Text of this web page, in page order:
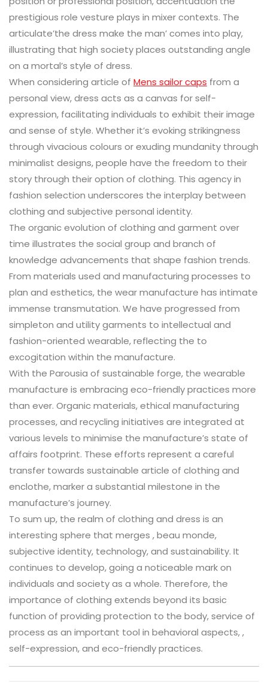
prestigious role vesture plays in mixer contexts. The
articulate’the dress make the man’ comes into play,
illustrating that high society places outstanding angle
on a mortal’s style of dress.
When considering article of Mens sailor caps from a
personal view, dress acts as a canvas for self-
expression, facilitating individuals to exhibit their image
and sense of style. Whether it’s evoking strikingness
through vivacious colours or exuding mundanity through
minimalist designs, people have the freedom to their
story through their option of clothing. This agency in
fashion selection underscores the interplay between
clothing and subjective personal identity.
The organic evolution of clothing and garment over
time illustrates the social group and branch of
knowledge advancements that shape fashion trends.
From materials used and manufacturing processes to
plan and esthetics, the wear manufacture has intimate
immense transmutation. We have progressed from
simpleton and utility garments to intellectual and
fashion-oriented wearable, reflecting the to
excogitation within the manufacture.
With the Parousia of sustainable forge, the wearable
manufacture is embracing eco-friendly practices more
than ever. Organic materials, ethical manufacturing
processes, and recycling initiatives are integrated at
various levels to minimise the manufacture’s state of
affairs footprint. These efforts represent a careful
transfer towards sustainable article of clothing and
enclothe, marker a substantial milestone in the
manufacture’s journey.
To sum up, the realm of clothing and dress is an
interesting sphere that merges , beau monde,
subjective identity, technology, and sustainability. It
continues to develop, going a noticeable mark on
individuals and society as a whole. Therefore, the
importance of clothing extends beyond its basic
function of providing protection to the body, service of
process as an important tool in behavioral aspects, ,
self-expression, and eco-friendly practices.